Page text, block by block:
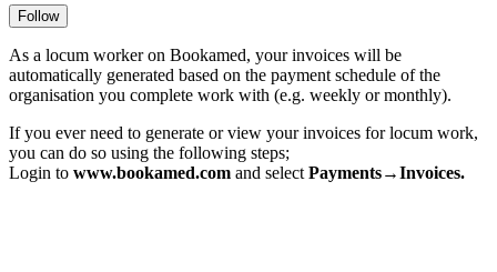
Follow
As a locum worker on Bookamed, your invoices will be
automatically generated based on the payment schedule of the
organisation you complete work with (e.g. weekly or monthly).
If you ever need to generate or view your invoices for locum work,
you can do so using the following steps;
Login to www.bookamed.com and select Payments→Invoices.